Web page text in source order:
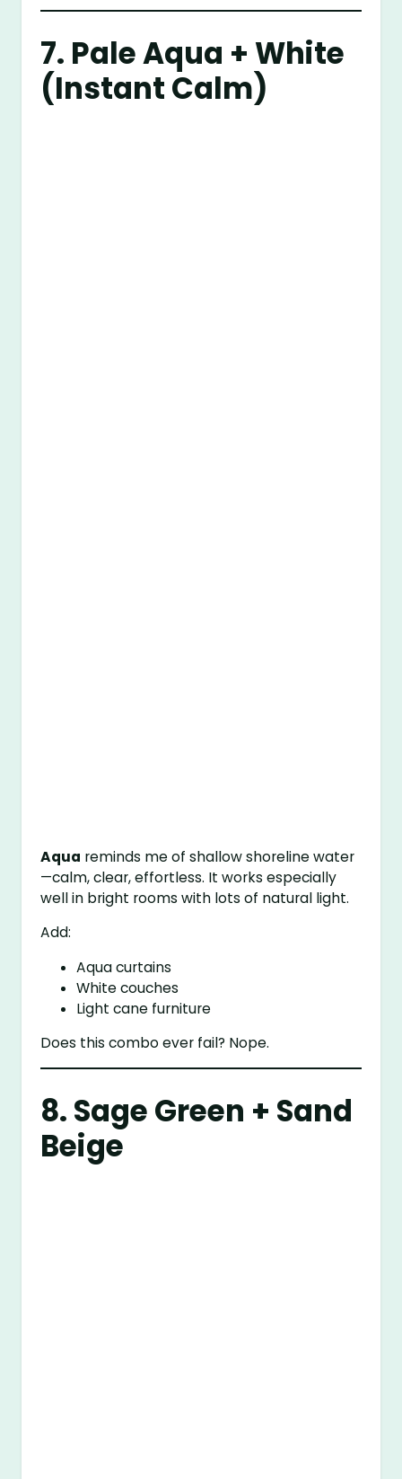
7. Pale Aqua + White
(Instant Calm)
Aqua reminds me of shallow shoreline water
—calm, clear, effortless. It works especially
well in bright rooms with lots of natural light.
Add:
Aqua curtains
White couches
Light cane furniture
Does this combo ever fail? Nope.
8. Sage Green + Sand
Beige